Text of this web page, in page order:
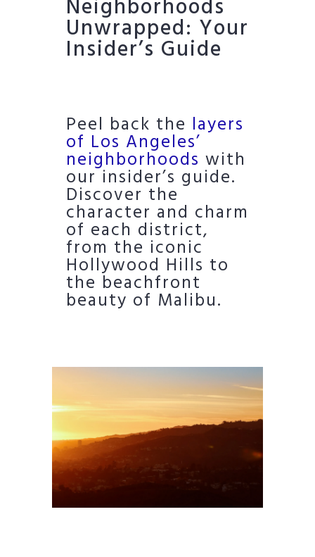
Neighborhoods
Unwrapped: Your
Insider’s Guide
Peel back the layers
of Los Angeles’
neighborhoods with
our insider’s guide.
Discover the
character and charm
of each district,
from the iconic
Hollywood Hills to
the beachfront
beauty of Malibu.